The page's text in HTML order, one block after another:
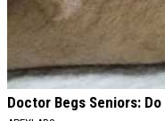
Doctor Begs Seniors: